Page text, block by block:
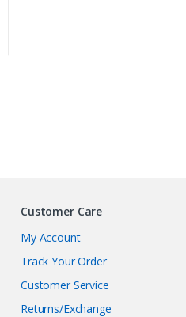
Customer Care
My Account
Track Your Order
Customer Service
Returns/Exchange